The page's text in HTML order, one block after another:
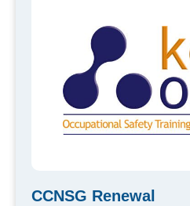
CCNSG Renewal